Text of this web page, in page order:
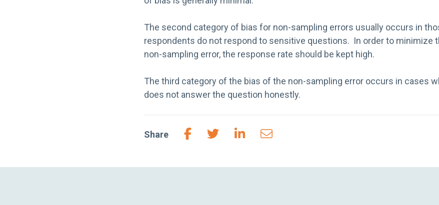
The second category of bias for non-sampling errors usually occurs in
respondents do not respond to sensitive questions. In order to minimize
non-sampling error, the response rate should be kept high.
The third category of the bias of the non-sampling error occurs in cases
does not answer the question honestly.
Share